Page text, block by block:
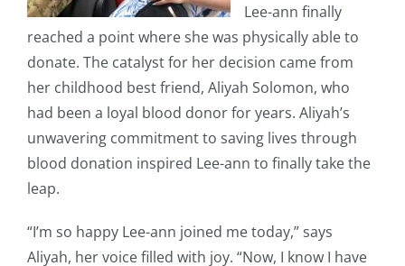
Lee-ann finally
reached a point where she was physically able to
donate. The catalyst for her decision came from
her childhood best friend, Aliyah Solomon, who
had been a loyal blood donor for years. Aliyah’s
unwavering commitment to saving lives through
blood donation inspired Lee-ann to finally take the
leap.
“I’m so happy Lee-ann joined me today,” says
Aliyah, her voice filled with joy. “Now, I know I have